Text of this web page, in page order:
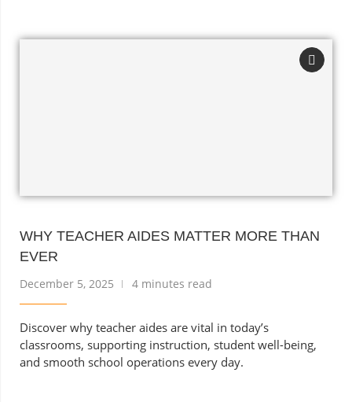
WHY TEACHER AIDES MATTER MORE THAN
EVER
December 5, 2025 4 minutes read
Discover why teacher aides are vital in today’s
classrooms, supporting instruction, student well-being,
and smooth school operations every day.